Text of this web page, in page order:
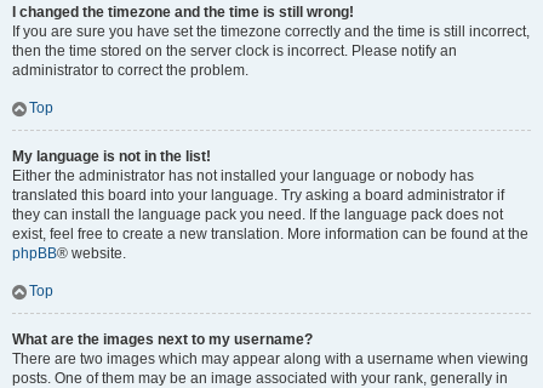
I changed the timezone and the time is still wrong!
If you are sure you have set the timezone correctly and the time is still incorrect,
then the time stored on the server clock is incorrect. Please notify an
administrator to correct the problem.
Top
My language is not in the list!
Either the administrator has not installed your language or nobody has
translated this board into your language. Try asking a board administrator if
they can install the language pack you need. If the language pack does not
exist, feel free to create a new translation. More information can be found at the
phpBB® website.
Top
What are the images next to my username?
There are two images which may appear along with a username when viewing
posts. One of them may be an image associated with your rank, generally in